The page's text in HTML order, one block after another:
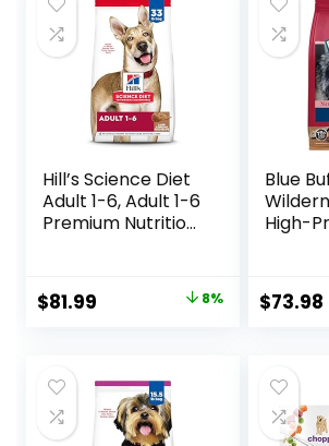
Hill’s Science Diet
Adult 1-6, Adult 1-6
Premium Nutrition,
Rice, 33 lb Bag
Original
$88.99.
$81.99
$81.99.
8%
Blue
High-
Natural
Grains,
Original
$80.99.
$73.98